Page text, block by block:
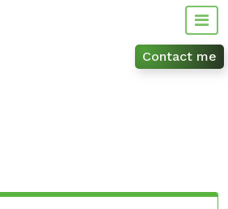
Contact me